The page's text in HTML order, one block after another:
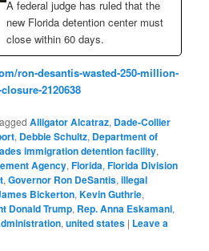
A federal judge has ruled that the
new Florida detention center must
close within 60 days.
ron-desantis-wasted-250-million-
2120638
Alligator Alcatraz, Dade-Collier
, Debbie Schultz, Department of
immigration detention facility,
Agency,Florida,Florida Division
,Governor Ron DeSantis,illegal
Bickerton,Kevin Guthrie,
Donald Trump, Rep. Anna Eskamani,
,united states | Leave a